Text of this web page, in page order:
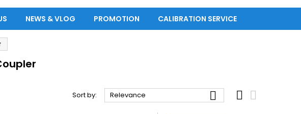
NEWS & VLOG PROMOTION CALIBRATION SERVICE
Sort by: Relevance   